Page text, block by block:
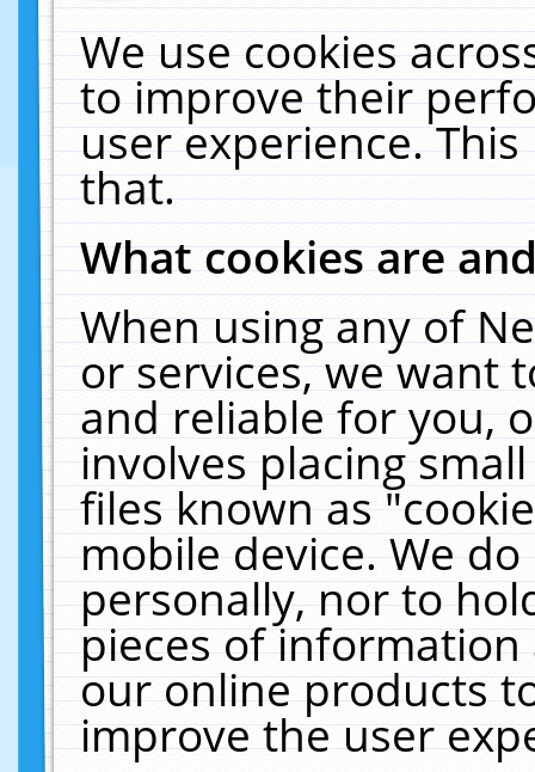
We use cookies
to improve their
user experience.
that.
What cookies are
When using any of
or services, we want
and reliable for you,
involves placing
files known as
mobile device. We
personally, nor to
pieces of
our online products
improve the user